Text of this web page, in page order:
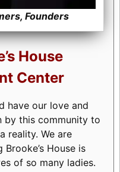
Founders
House
Center
have our love and
by this community to
reality. We are
House is
of so many ladies.